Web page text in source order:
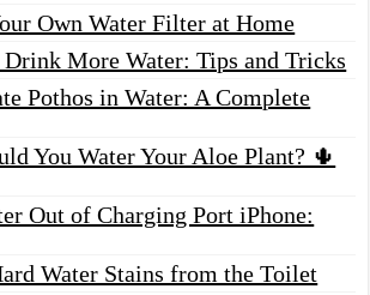
Own Water Filter at Home
Drink More Water: Tips and Tricks
Pothos in Water: A Complete
You Water Your Aloe Plant? 🌵
Out of Charging Port iPhone:
Water Stains from the Toilet